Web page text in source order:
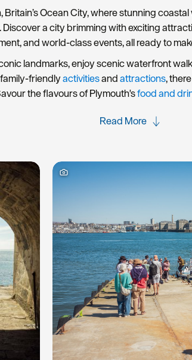
Britain’s Ocean City, where stunning
a city brimming with exciting
and world-class events, all ready to
landmarks, enjoy scenic waterfront
friendlyactivitiesandattractions,
the flavours of Plymouth'sfood and
Read More